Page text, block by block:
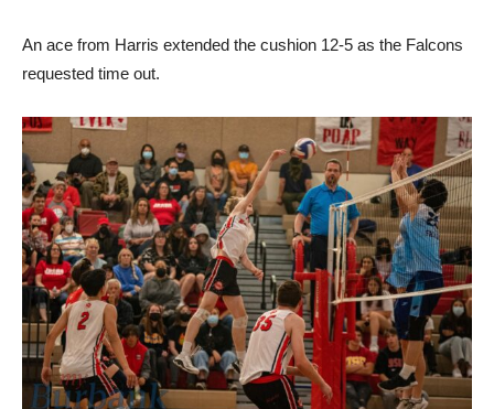
An ace from Harris extended the cushion 12-5 as the Falcons
requested time out.